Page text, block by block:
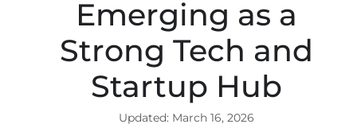
Emerging as a
Strong Tech and
Startup Hub
March 16, 2026